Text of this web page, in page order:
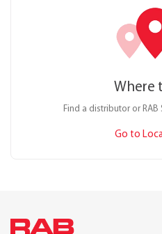
Where
Find a distributor or
Go to